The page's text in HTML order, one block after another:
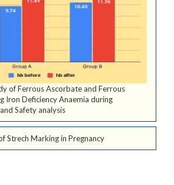
of Ferrous Ascorbate and Ferrous
Iron Deficiency Anaemia during
Safety analysis
Strech Marking in Pregnancy